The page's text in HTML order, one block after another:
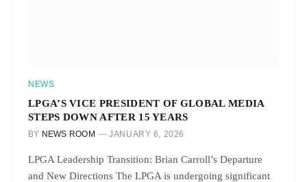
NEWS
LPGA’S VICE PRESIDENT OF GLOBAL MEDIA
STEPS DOWN AFTER 15 YEARS
BY NEWS ROOM JANUARY 6, 2026
LPGA Leadership Transition: Brian Carroll’s Departure
and New Directions The LPGA is undergoing significant